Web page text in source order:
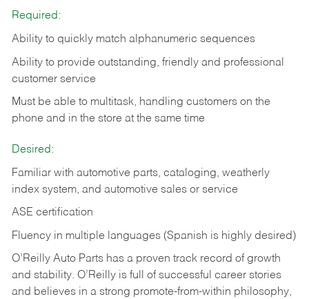
Required:
Ability to quickly match alphanumeric sequences
Ability to provide outstanding, friendly and professional
customer service
Must be able to multitask, handling customers on the
phone and in the store at the same time
Desired:
Familiar with automotive parts, cataloging, weatherly
index system, and automotive sales or service
ASE certification
Fluency in multiple languages (Spanish is highly desired)
O’Reilly Auto Parts has a proven track record of growth
and stability. O’Reilly is full of successful career stories
and believes in a strong promote-from-within philosophy,